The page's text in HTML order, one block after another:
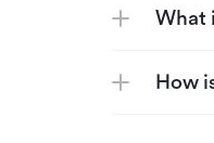
What
How